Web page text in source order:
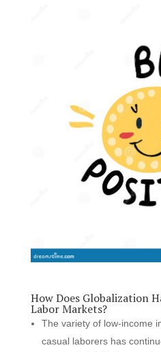
How Does Globalization
Labor Markets?
The variety of low-income
casual laborers has